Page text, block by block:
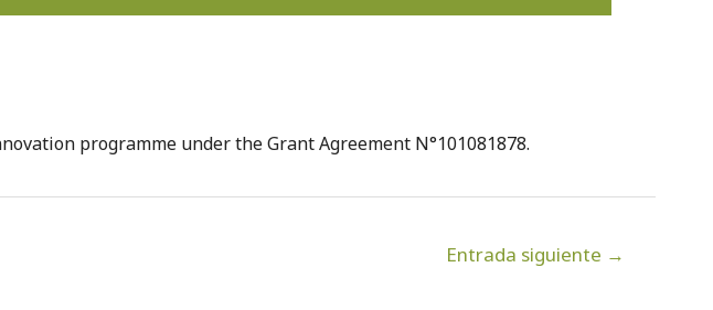
programme under the Grant Agreement N°101081878.
Entrada siguiente →